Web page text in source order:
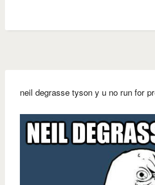
neil degrasse tyson y u no run for